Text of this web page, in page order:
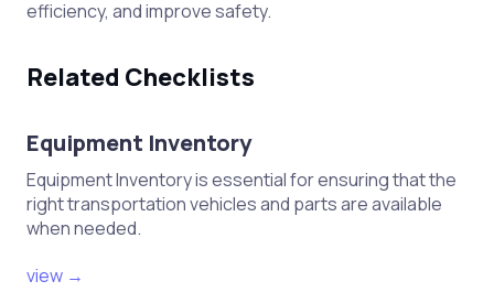
efficiency, and improve safety.
Related Checklists
Equipment Inventory
Equipment Inventory is essential for ensuring that the
right transportation vehicles and parts are available
when needed.
view →